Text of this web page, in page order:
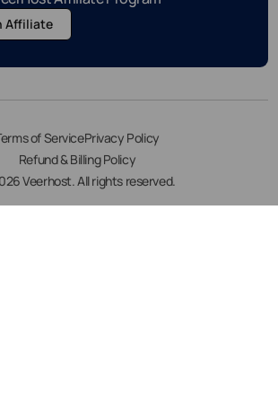
Affiliate
of ServicePrivacy Policy
Refund & Billing Policy
Veerhost. All rights reserved.